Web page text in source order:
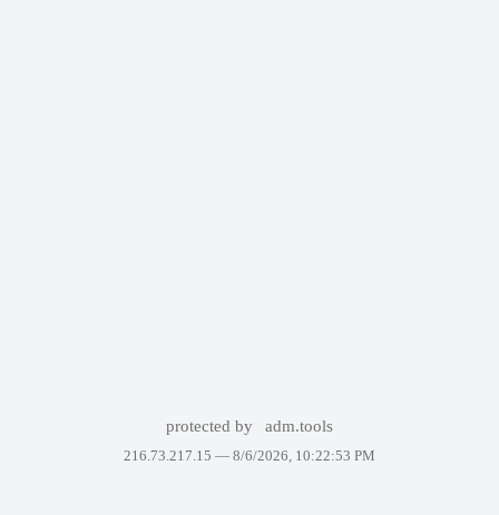
protected by adm.tools
216.73.217.15 — 8/6/2026, 10:22:53 PM